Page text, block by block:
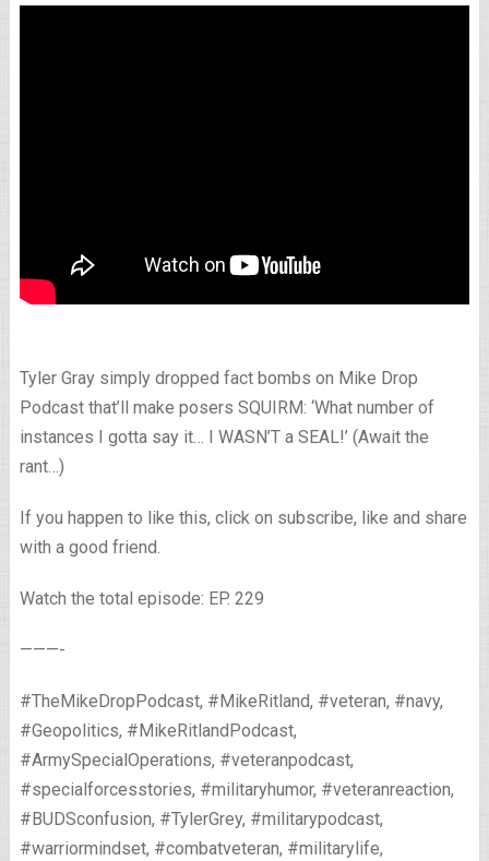
Tyler Gray simply dropped fact bombs on Mike Drop
Podcast that’ll make posers SQUIRM: ‘What number of
instances I gotta say it… I WASN’T a SEAL!’ (Await the
rant…)
If you happen to like this, click on subscribe, like and share
with a good friend.
Watch the total episode: EP. 229
———-
#TheMikeDropPodcast, #MikeRitland, #veteran, #navy,
#Geopolitics, #MikeRitlandPodcast,
#ArmySpecialOperations, #veteranpodcast,
#specialforcesstories, #militaryhumor, #veteranreaction,
#BUDSconfusion, #TylerGrey, #militarypodcast,
#warriormindset, #combatveteran, #militarylife,